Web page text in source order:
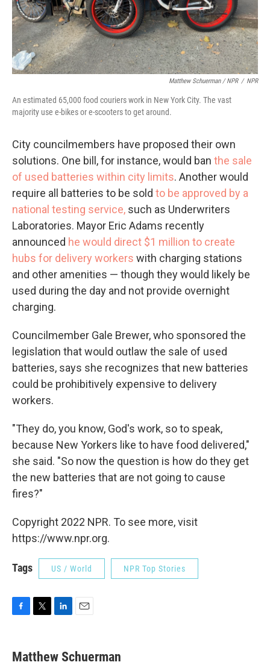
Matthew Schuerman / NPR / NPR
An estimated 65,000 food couriers work in New York City. The vast
majority use e-bikes or e-scooters to get around.
City councilmembers have proposed their own
solutions. One bill, for instance, would ban the sale
of used batteries within city limits. Another would
require all batteries to be sold to be approved by a
national testing service, such as Underwriters
Laboratories. Mayor Eric Adams recently
announced he would direct $1 million to create
hubs for delivery workers with charging stations
and other amenities — though they would likely be
used during the day and not provide overnight
charging.
Councilmember Gale Brewer, who sponsored the
legislation that would outlaw the sale of used
batteries, says she recognizes that new batteries
could be prohibitively expensive to delivery
workers.
"They do, you know, God's work, so to speak,
because New Yorkers like to have food delivered,"
she said. "So now the question is how do they get
the new batteries that are not going to cause
fires?"
Copyright 2022 NPR. To see more, visit
https://www.npr.org.
Tags US / World NPR Top Stories
e
b
t
t
k
e
i
l
Matthew Schuerman